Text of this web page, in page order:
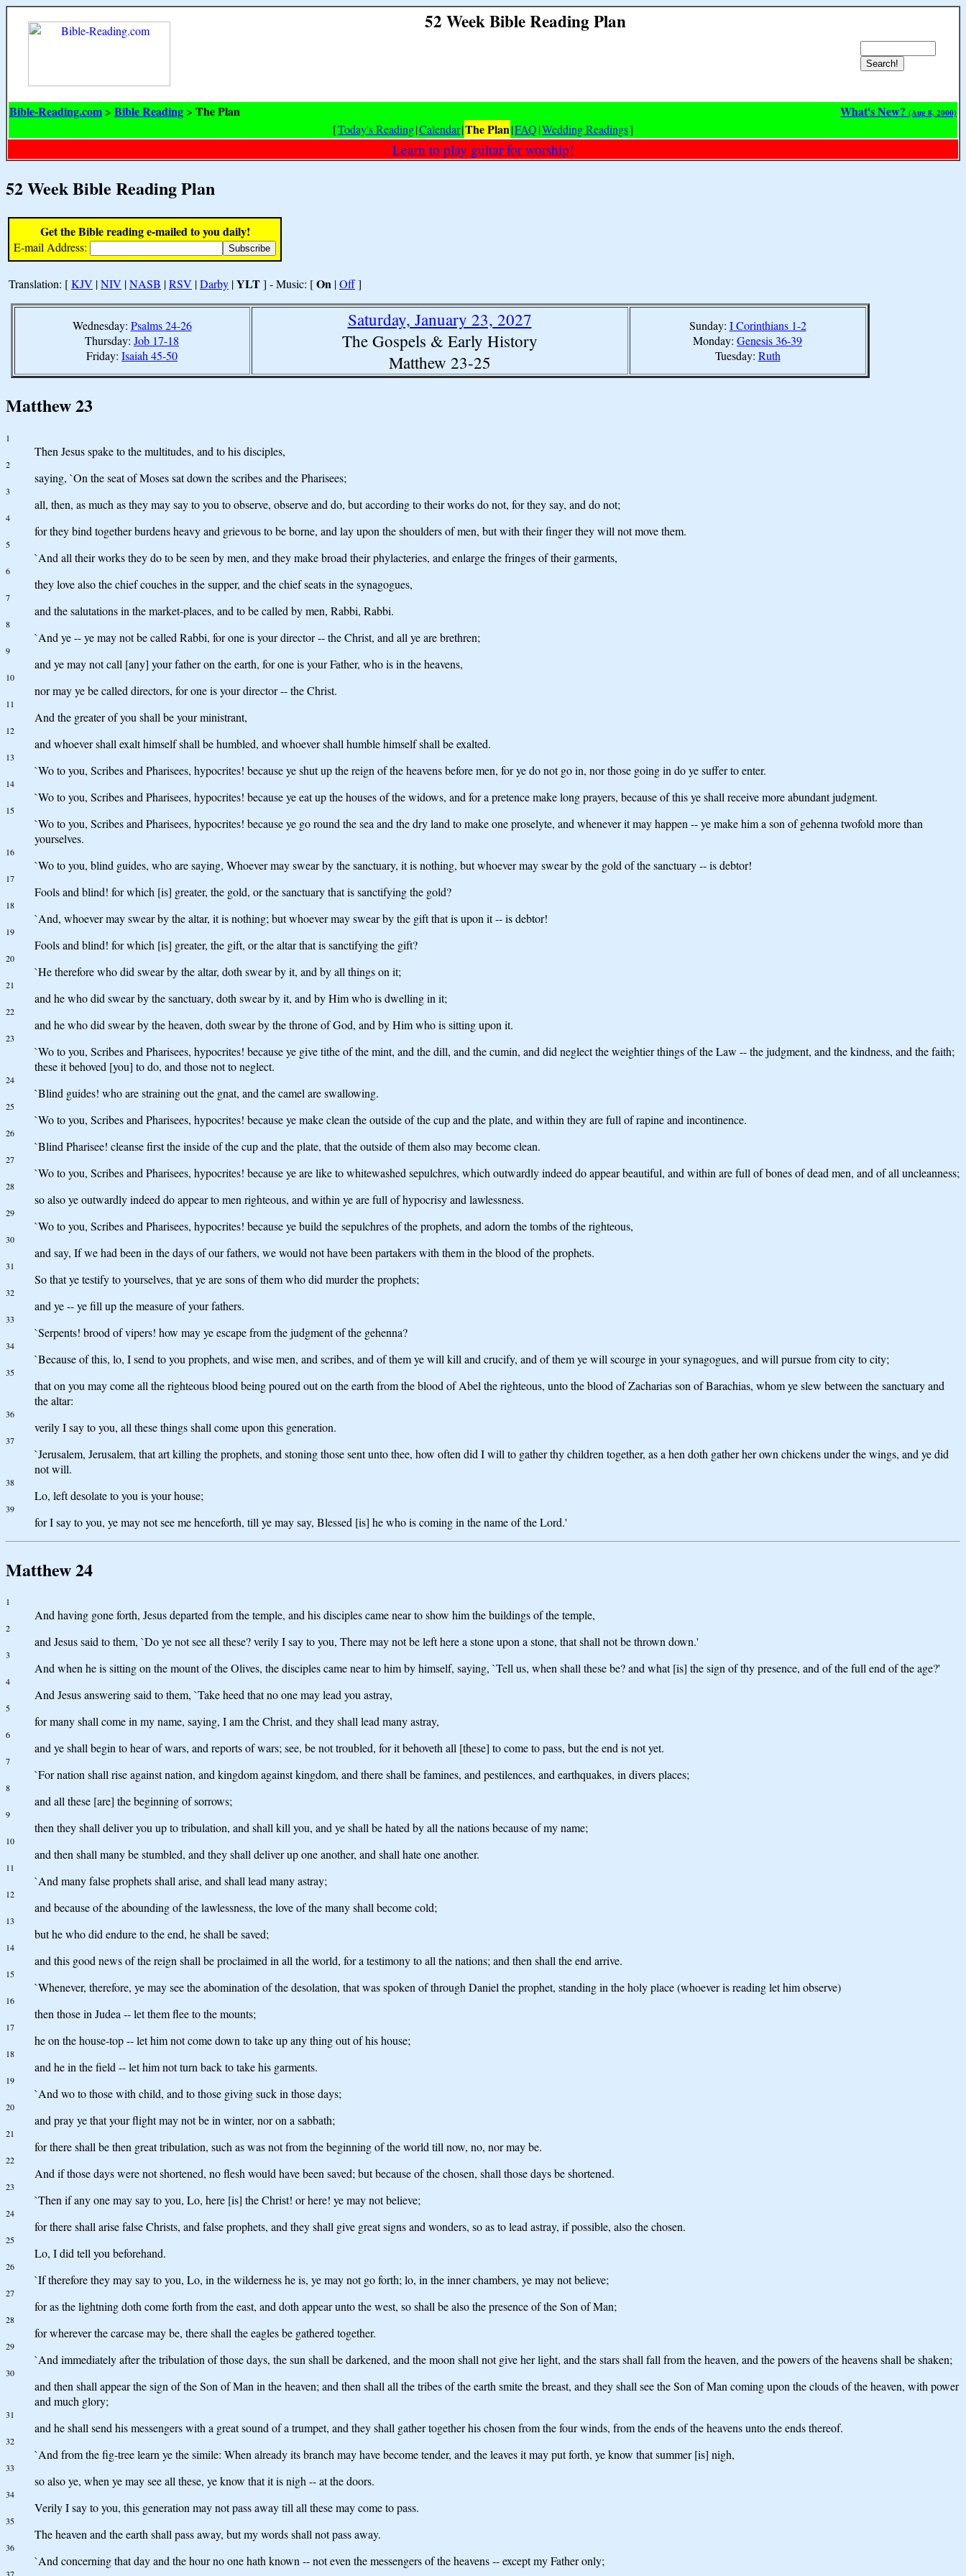
52 Week Bible Reading Plan
Bible-Reading.com > Bible Reading > The Plan What's New? (Aug 8, 2000)
[Today's Reading|Calendar|The Plan|FAQ|Wedding Readings]
Learn to play guitar for worship!
52 Week Bible Reading Plan
Get the Bible reading e-mailed to you daily!
E-mail Address:
Translation: [KJV |NIV |NASB |RSV |Darby |YLT] - Music: [On |Off]
Wednesday: Psalms 24-26
Thursday: Job 17-18
Friday: Isaiah 45-50
Saturday, January 23, 2027
The Gospels & Early History
Matthew 23-25
Sunday: I Corinthians 1-2
Monday: Genesis 36-39
Tuesday: Ruth
Matthew 23
1
Then Jesus spake to the multitudes, and to his disciples,
2
saying, `On the seat of Moses sat down the scribes and the Pharisees;
3
all, then, as much as they may say to you to observe, observe and do, but according to their works do not, for they say, and do not;
4
for they bind together burdens heavy and grievous to be borne, and lay upon the shoulders of men, but with their finger they will not move them.
5
`And all their works they do to be seen by men, and they make broad their phylacteries, and enlarge the fringes of their garments,
6
they love also the chief couches in the supper, and the chief seats in the synagogues,
7
and the salutations in the market-places, and to be called by men, Rabbi, Rabbi.
8
`And ye -- ye may not be called Rabbi, for one is your director -- the Christ, and all ye are brethren;
9
and ye may not call [any] your father on the earth, for one is your Father, who is in the heavens,
10
nor may ye be called directors, for one is your director -- the Christ.
11
And the greater of you shall be your ministrant,
12
and whoever shall exalt himself shall be humbled, and whoever shall humble himself shall be exalted.
13
`Wo to you, Scribes and Pharisees, hypocrites! because ye shut up the reign of the heavens before men, for ye do not go in, nor those going in do ye suffer to enter.
14
`Wo to you, Scribes and Pharisees, hypocrites! because ye eat up the houses of the widows, and for a pretence make long prayers, because of this ye shall receive more abundant judgment.
15
`Wo to you, Scribes and Pharisees, hypocrites! because ye go round the sea and the dry land to make one proselyte, and whenever it may happen -- ye make him a son of gehenna twofold more than
yourselves.
16
`Wo to you, blind guides, who are saying, Whoever may swear by the sanctuary, it is nothing, but whoever may swear by the gold of the sanctuary -- is debtor!
17
Fools and blind! for which [is] greater, the gold, or the sanctuary that is sanctifying the gold?
18
`And, whoever may swear by the altar, it is nothing; but whoever may swear by the gift that is upon it -- is debtor!
19
Fools and blind! for which [is] greater, the gift, or the altar that is sanctifying the gift?
20
`He therefore who did swear by the altar, doth swear by it, and by all things on it;
21
and he who did swear by the sanctuary, doth swear by it, and by Him who is dwelling in it;
22
and he who did swear by the heaven, doth swear by the throne of God, and by Him who is sitting upon it.
23
`Wo to you, Scribes and Pharisees, hypocrites! because ye give tithe of the mint, and the dill, and the cumin, and did neglect the weightier things of the Law -- the judgment, and the kindness, and the faith;
these it behoved [you] to do, and those not to neglect.
24
`Blind guides! who are straining out the gnat, and the camel are swallowing.
25
`Wo to you, Scribes and Pharisees, hypocrites! because ye make clean the outside of the cup and the plate, and within they are full of rapine and incontinence.
26
`Blind Pharisee! cleanse first the inside of the cup and the plate, that the outside of them also may become clean.
27
`Wo to you, Scribes and Pharisees, hypocrites! because ye are like to whitewashed sepulchres, which outwardly indeed do appear beautiful, and within are full of bones of dead men, and of all uncleanness;
28
so also ye outwardly indeed do appear to men righteous, and within ye are full of hypocrisy and lawlessness.
29
`Wo to you, Scribes and Pharisees, hypocrites! because ye build the sepulchres of the prophets, and adorn the tombs of the righteous,
30
and say, If we had been in the days of our fathers, we would not have been partakers with them in the blood of the prophets.
31
So that ye testify to yourselves, that ye are sons of them who did murder the prophets;
32
and ye -- ye fill up the measure of your fathers.
33
`Serpents! brood of vipers! how may ye escape from the judgment of the gehenna?
34
`Because of this, lo, I send to you prophets, and wise men, and scribes, and of them ye will kill and crucify, and of them ye will scourge in your synagogues, and will pursue from city to city;
35
that on you may come all the righteous blood being poured out on the earth from the blood of Abel the righteous, unto the blood of Zacharias son of Barachias, whom ye slew between the sanctuary and
the altar:
36
verily I say to you, all these things shall come upon this generation.
37
`Jerusalem, Jerusalem, that art killing the prophets, and stoning those sent unto thee, how often did I will to gather thy children together, as a hen doth gather her own chickens under the wings, and ye did
not will.
38
Lo, left desolate to you is your house;
39
for I say to you, ye may not see me henceforth, till ye may say, Blessed [is] he who is coming in the name of the Lord.'
Matthew 24
1
And having gone forth, Jesus departed from the temple, and his disciples came near to show him the buildings of the temple,
2
and Jesus said to them, `Do ye not see all these? verily I say to you, There may not be left here a stone upon a stone, that shall not be thrown down.'
3
And when he is sitting on the mount of the Olives, the disciples came near to him by himself, saying, `Tell us, when shall these be? and what [is] the sign of thy presence, and of the full end of the age?'
4
And Jesus answering said to them, `Take heed that no one may lead you astray,
5
for many shall come in my name, saying, I am the Christ, and they shall lead many astray,
6
and ye shall begin to hear of wars, and reports of wars; see, be not troubled, for it behoveth all [these] to come to pass, but the end is not yet.
7
`For nation shall rise against nation, and kingdom against kingdom, and there shall be famines, and pestilences, and earthquakes, in divers places;
8
and all these [are] the beginning of sorrows;
9
then they shall deliver you up to tribulation, and shall kill you, and ye shall be hated by all the nations because of my name;
10
and then shall many be stumbled, and they shall deliver up one another, and shall hate one another.
11
`And many false prophets shall arise, and shall lead many astray;
12
and because of the abounding of the lawlessness, the love of the many shall become cold;
13
but he who did endure to the end, he shall be saved;
14
and this good news of the reign shall be proclaimed in all the world, for a testimony to all the nations; and then shall the end arrive.
15
`Whenever, therefore, ye may see the abomination of the desolation, that was spoken of through Daniel the prophet, standing in the holy place (whoever is reading let him observe)
16
then those in Judea -- let them flee to the mounts;
17
he on the house-top -- let him not come down to take up any thing out of his house;
18
and he in the field -- let him not turn back to take his garments.
19
`And wo to those with child, and to those giving suck in those days;
20
and pray ye that your flight may not be in winter, nor on a sabbath;
21
for there shall be then great tribulation, such as was not from the beginning of the world till now, no, nor may be.
22
And if those days were not shortened, no flesh would have been saved; but because of the chosen, shall those days be shortened.
23
`Then if any one may say to you, Lo, here [is] the Christ! or here! ye may not believe;
24
for there shall arise false Christs, and false prophets, and they shall give great signs and wonders, so as to lead astray, if possible, also the chosen.
25
Lo, I did tell you beforehand.
26
`If therefore they may say to you, Lo, in the wilderness he is, ye may not go forth; lo, in the inner chambers, ye may not believe;
27
for as the lightning doth come forth from the east, and doth appear unto the west, so shall be also the presence of the Son of Man;
28
for wherever the carcase may be, there shall the eagles be gathered together.
29
`And immediately after the tribulation of those days, the sun shall be darkened, and the moon shall not give her light, and the stars shall fall from the heaven, and the powers of the heavens shall be shaken;
30
and then shall appear the sign of the Son of Man in the heaven; and then shall all the tribes of the earth smite the breast, and they shall see the Son of Man coming upon the clouds of the heaven, with power
and much glory;
31
and he shall send his messengers with a great sound of a trumpet, and they shall gather together his chosen from the four winds, from the ends of the heavens unto the ends thereof.
32
`And from the fig-tree learn ye the simile: When already its branch may have become tender, and the leaves it may put forth, ye know that summer [is] nigh,
33
so also ye, when ye may see all these, ye know that it is nigh -- at the doors.
34
Verily I say to you, this generation may not pass away till all these may come to pass.
35
The heaven and the earth shall pass away, but my words shall not pass away.
36
`And concerning that day and the hour no one hath known -- not even the messengers of the heavens -- except my Father only;